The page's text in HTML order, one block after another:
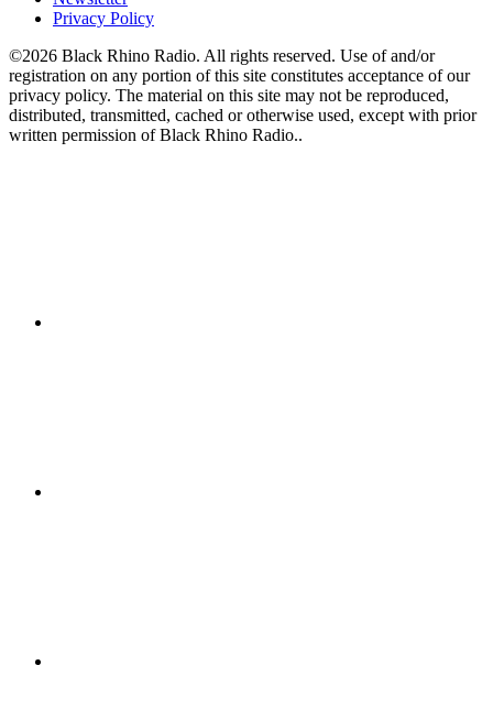
Privacy Policy
©2026 Black Rhino Radio. All rights reserved. Use of and/or
registration on any portion of this site constitutes acceptance of our
privacy policy. The material on this site may not be reproduced,
distributed, transmitted, cached or otherwise used, except with prior
written permission of Black Rhino Radio..